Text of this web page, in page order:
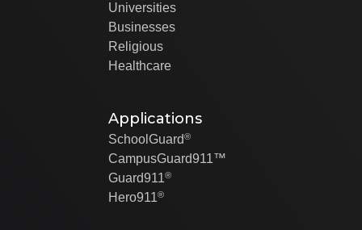
Universities
Businesses
Religious
Healthcare
Applications
SchoolGuard®
CampusGuard911™
Guard911®
Hero911®